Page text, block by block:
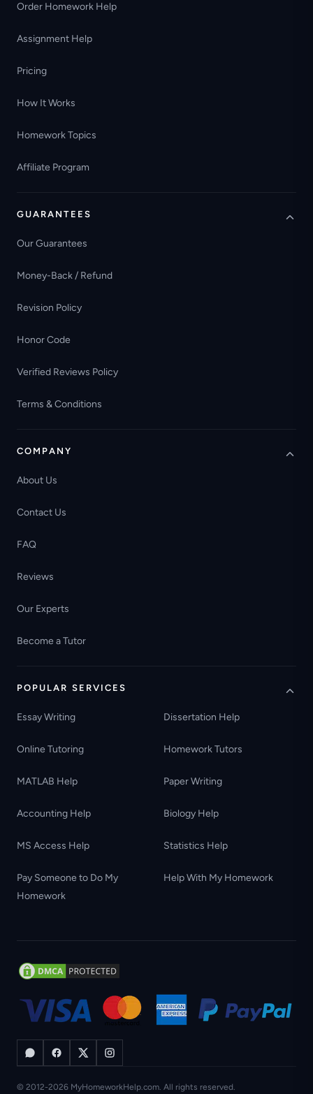
Order Homework Help
Assignment Help
Pricing
How It Works
Homework Topics
Affiliate Program
GUARANTEES
Our Guarantees
Money-Back / Refund
Revision Policy
Honor Code
Verified Reviews Policy
Terms & Conditions
COMPANY
About Us
Contact Us
FAQ
Reviews
Our Experts
Become a Tutor
POPULAR SERVICES
Essay Writing Dissertation Help
Online Tutoring Homework Tutors
MATLAB Help Paper Writing
Accounting Help Biology Help
MS Access Help Statistics Help
Pay Someone to Do My
Homework
Help With My Homework
© 2012-2026 MyHomeworkHelp.com. All rights reserved.